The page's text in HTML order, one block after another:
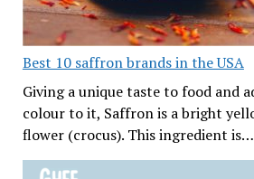
Best 10 saffron brands in the USA
Giving a unique taste to food and
colour to it, Saffron is a bright
flower (crocus). This ingredient is…